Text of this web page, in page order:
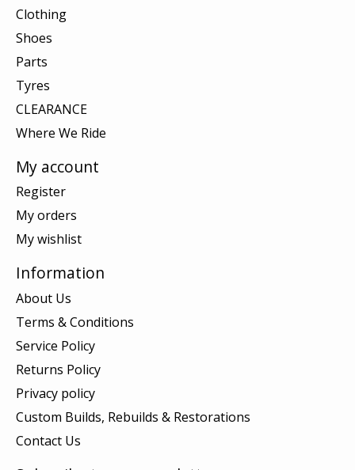
Clothing
Shoes
Parts
Tyres
CLEARANCE
Where We Ride
My account
Register
My orders
My wishlist
Information
About Us
Terms & Conditions
Service Policy
Returns Policy
Privacy policy
Custom Builds, Rebuilds & Restorations
Contact Us